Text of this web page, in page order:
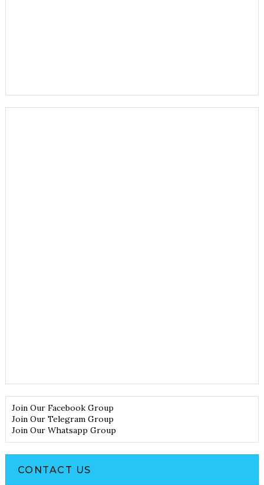
Join Our Facebook Group
Join Our Telegram Group
Join Our Whatsapp Group
CONTACT US